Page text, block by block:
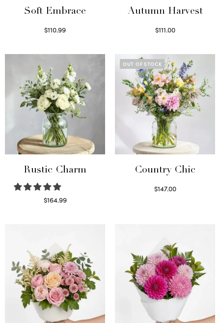
Soft Embrace
$110.99
Autumn Harvest
$111.00
Rustic Charm
$164.99
OUT OF STOCK
Country Chic
$147.00